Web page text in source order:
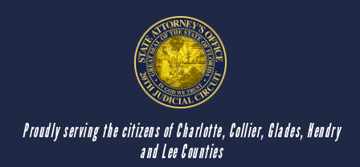
Proudly serving the citizens of Charlotte, Collier, Glades, Hendry
and Lee Counties